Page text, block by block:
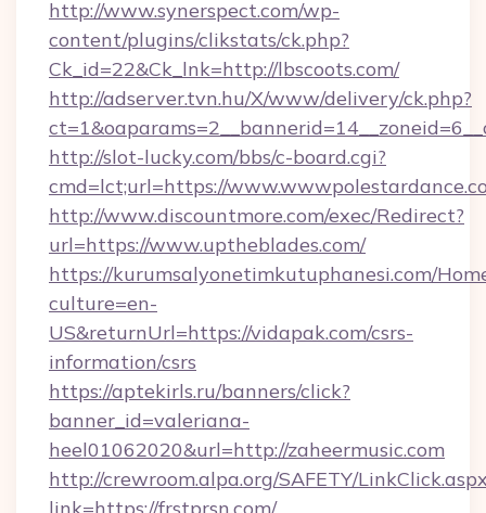
http://www.synerspect.com/wp-
content/plugins/clikstats/ck.php?
Ck_id=22&Ck_lnk=http://lbscoots.com/
http://adserver.tvn.hu/X/www/delivery/ck.php?
http://slot-lucky.com/bbs/c-board.cgi?
cmd=lct;url=https://
http://www.discountmore.com/exec/Redirect?
url=https://www.uptheblades.com/
https://kurumsalyonetimkutuphanesi.com/
culture=en-
US&returnUrl=https://vidapak.com/csrs-
information/csrs
https://aptekirls.ru/banners/click?
banner_id=valeriana-
heel01062020&url=http://zaheermusic.com
http://crewroom.alpa.org/SAFETY/